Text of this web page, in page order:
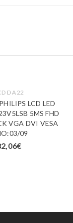
DA 22
LCD LED
5MS FHD
VGA DVI VESA
09
€